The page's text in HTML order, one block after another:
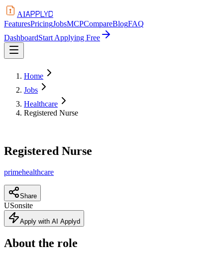
AIAPPLYD
FeaturesPricingJobsMCPCompareBlogFAQ
DashboardStart Applying Free
Home
Jobs
Healthcare
Registered Nurse
Registered Nurse
primehealthcare
Share
USonsite
Apply with AI Applyd
About the role